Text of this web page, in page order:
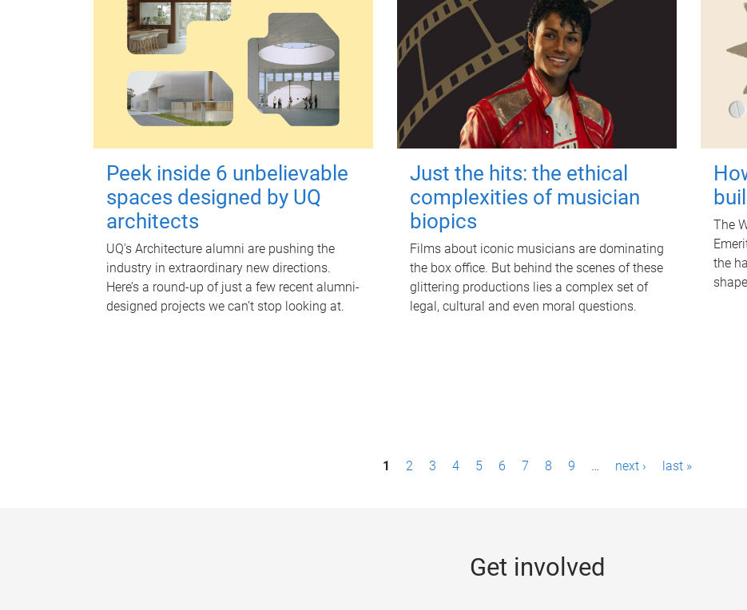
Peek inside 6 unbelievable
spaces designed by UQ
architects
UQ's Architecture alumni are pushing the
industry in extraordinary new directions.
Here’s a round-up of just a few recent alumni-
designed projects we can’t stop looking at.
Just the hits: the ethical
complexities of musician
biopics
Films about iconic musicians are dominating
the box office. But behind the scenes of these
glittering productions lies a complex set of
legal, cultural and even moral questions.
The
the
1 2 3 4 5 6 7 8 9 … next › last »
Get involved